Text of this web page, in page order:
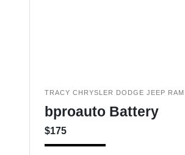
TRACY CHRYSLER DODGE JEEP RAM
bproauto Battery
$175